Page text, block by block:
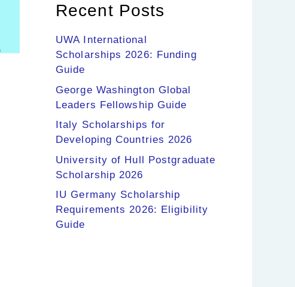
Recent Posts
UWA International
Scholarships 2026: Funding
Guide
George Washington Global
Leaders Fellowship Guide
Italy Scholarships for
Developing Countries 2026
University of Hull Postgraduate
Scholarship 2026
IU Germany Scholarship
Requirements 2026: Eligibility
Guide